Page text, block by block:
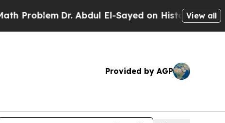
Dr. Abdul El-Sayed on Historic Michigan Win:View all
Provided by AGP